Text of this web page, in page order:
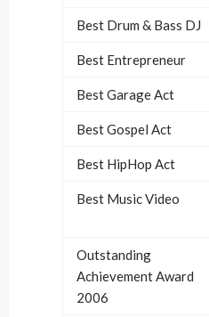
Best Drum & Bass DJ
Best Entrepreneur
Best Garage Act
Best Gospel Act
Best HipHop Act
Best Music Video
Outstanding
Achievement Award
2006